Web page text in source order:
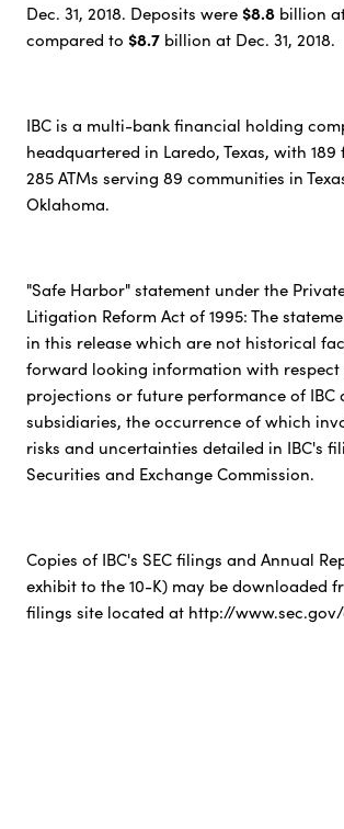
Dec. 31, 2018. Deposits were $8.8billion at
compared to $8.7billion at Dec. 31, 2018.
IBC is a multi-bank financial holding
headquartered in Laredo, Texas, with
285 ATMs serving 89 communities in
Oklahoma.
"Safe Harbor" statement under the
Litigation Reform Act of 1995: The
in this release which are not historical
forward looking information with respect
projections or future performance of IBC
subsidiaries, the occurrence of which
risks and uncertainties detailed in IBC's
Securities and Exchange Commission.
Copies of IBC's SEC filings and Annual
exhibit to the 10-K) may be downloaded
filings site located at http://